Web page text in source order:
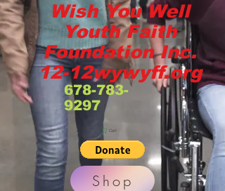
Wish You Well
Youth Faith
Foundation Inc.
12-12wywyff.org
678-783-
9297
Cart
Shop